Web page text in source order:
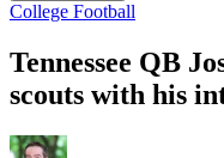
College Football
Tennessee QB
scouts with his